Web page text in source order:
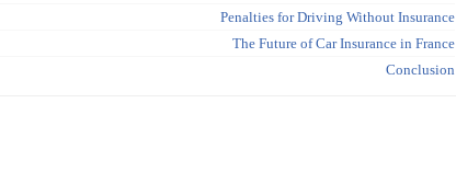
Penalties for Driving Without Insurance
The Future of Car Insurance in France
Conclusion